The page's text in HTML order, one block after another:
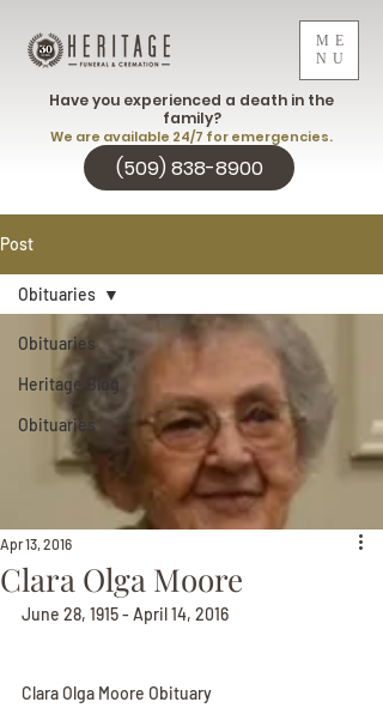
ME
NU
(509) 838-8900
Have you experienced a death in the
family?
We are available 24/7 for emergencies.
Post
Obituaries
Heritage Blog
Obituaries
Obituaries
Clara Olga Moore
Apr 13, 2016
June 28, 1915 - April 14, 2016
Clara Olga Moore Obituary